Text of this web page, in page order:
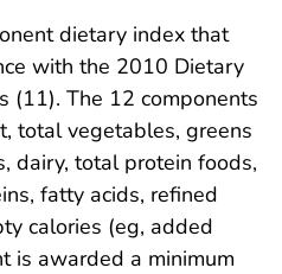
dietary index that
with the 2010 Dietary
(11). The 12 components
total vegetables, greens
dairy, total protein foods,
fatty acids, refined
calories (eg, added
is awarded a minimum